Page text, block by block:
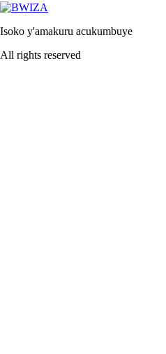
Isoko y'amakuru acukumbuye
All rights reserved